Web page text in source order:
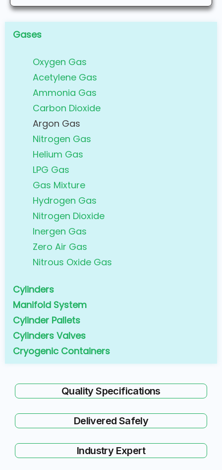
Gases
Oxygen Gas
Acetylene Gas
Ammonia Gas
Carbon Dioxide
Argon Gas
Nitrogen Gas
Helium Gas
LPG Gas
Gas Mixture
Hydrogen Gas
Nitrogen Dioxide
Inergen Gas
Zero Air Gas
Nitrous Oxide Gas
Cylinders
Manifold System
Cylinder Pallets
Cylinders Valves
Cryogenic Containers
Quality Specifications
Delivered Safely
Industry Expert